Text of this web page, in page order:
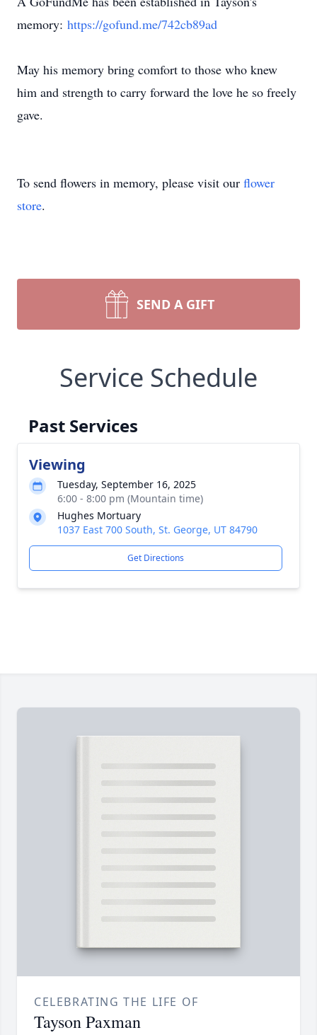
memory: https://gofund.me/742cb89ad
May his memory bring comfort to those who knew
him and strength to carry forward the love he so freely
gave.
To send flowers in memory, please visit our flower
store.
SEND A GIFT
Service Schedule
Past Services
Viewing
Tuesday, September 16, 2025
6:00 - 8:00 pm (Mountain time)
Hughes Mortuary
1037 East 700 South, St. George, UT 84790
Get Directions
CELEBRATING THE LIFE OF
Tayson Paxman